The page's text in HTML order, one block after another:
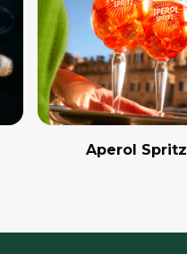
Aperol Spritz